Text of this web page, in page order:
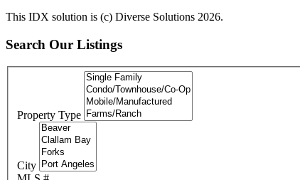
This IDX solution is (c) Diverse Solutions 2026.
Search Our Listings
Property Type
City